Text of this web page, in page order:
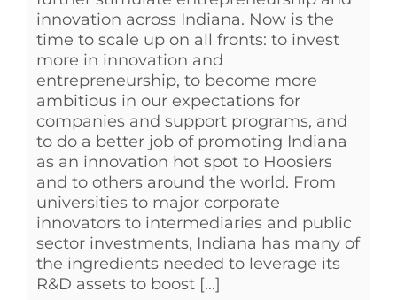
innovation across Indiana. Now is the
time to scale up on all fronts: to invest
more in innovation and
entrepreneurship, to become more
ambitious in our expectations for
companies and support programs, and
to do a better job of promoting Indiana
as an innovation hot spot to Hoosiers
and to others around the world. From
universities to major corporate
innovators to intermediaries and public
sector investments, Indiana has many of
the ingredients needed to leverage its
R&D assets to boost [...]